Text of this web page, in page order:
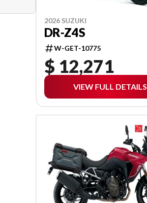
2026 SUZUKI
DR-Z4S
W-GET-10775
$ 12,271
VIEW FULL DETAILS